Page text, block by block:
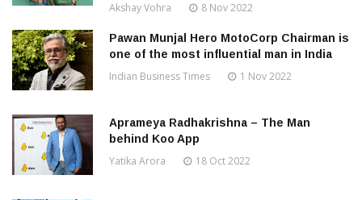
Akshay Vohra 8 Nov 2022
Pawan Munjal Hero MotoCorp Chairman is
one of the most influential man in India
Indian Business Times 1 Nov 2022
Aprameya Radhakrishna – The Man
behind Koo App
Yatika Arora 18 Oct 2022